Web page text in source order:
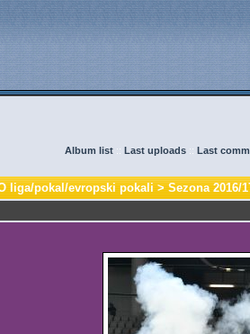
Album list :: Last uploads :: Last
liga/pokal/evropski pokali>Sezona 2016/